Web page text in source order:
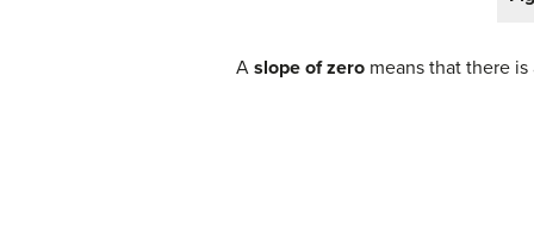
A slope of zero means that there